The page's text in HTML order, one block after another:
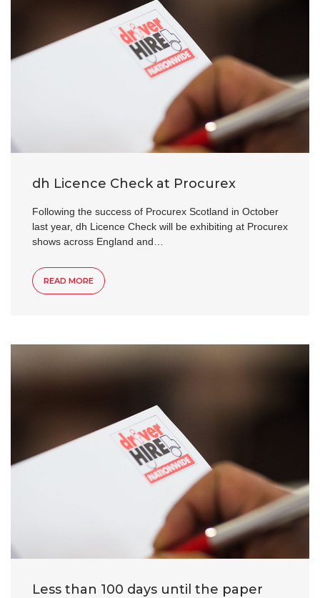
dh Licence Check at Procurex
Following the success of Procurex Scotland in October
last year, dh Licence Check will be exhibiting at Procurex
shows across England and…
READ MORE
Less than 100 days until the paper